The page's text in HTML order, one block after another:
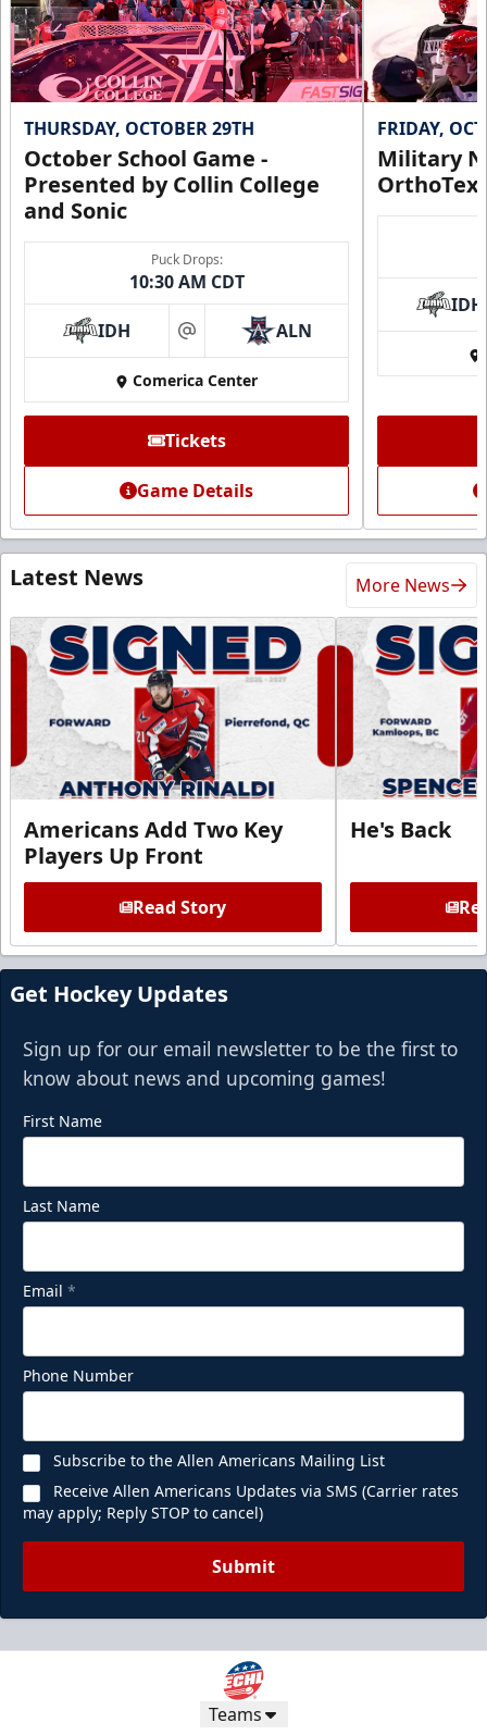
THURSDAY, OCTOBER 29TH
October School Game -
Presented by Collin College
and Sonic
Puck Drops:
10:30 AM CDT
IDH at ALN
Comerica Center
Tickets
Game Details
FRIDAY,
Military
IDH
Latest News More News
Americans Add Two Key
Players Up Front
Read Story
He's Back
Get Hockey Updates
Sign up for our email newsletter to be the first to
know about news and upcoming games!
First Name
Last Name
Email *
Phone Number
Subscribe to the Allen Americans Mailing List
Receive Allen Americans Updates via SMS (Carrier rates
may apply; Reply STOP to cancel)
Submit
Teams